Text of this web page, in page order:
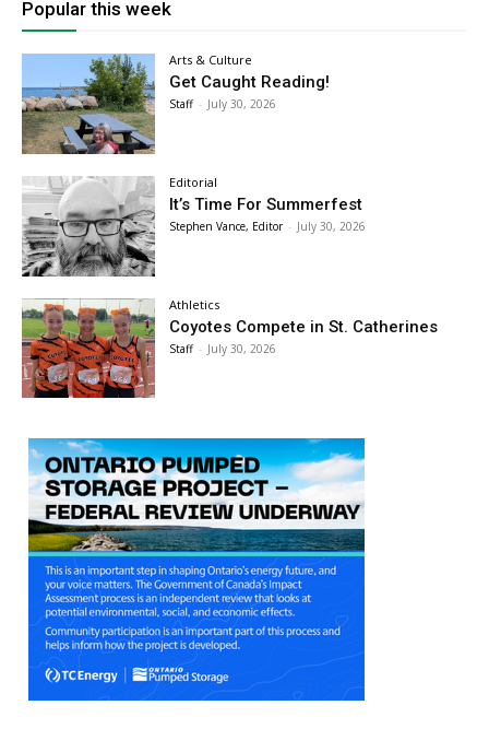
Popular this week
Arts & Culture
Get Caught Reading!
Staff - July 30, 2026
Editorial
It’s Time For Summerfest
Stephen Vance, Editor - July 30, 2026
Athletics
Coyotes Compete in St. Catherines
Staff - July 30, 2026